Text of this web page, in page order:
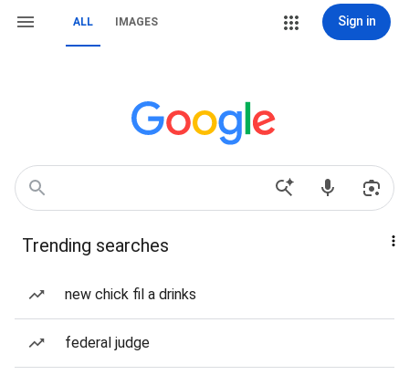
ALL IMAGES Sign in
Trending searches
new chick fil a drinks
federal judge